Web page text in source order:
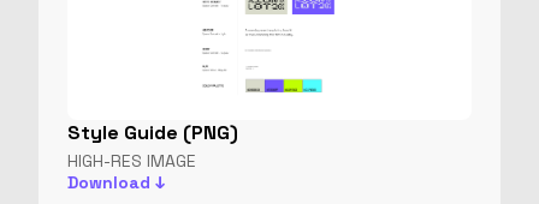
Style Guide (PNG)
HIGH-RES IMAGE
Download ↓